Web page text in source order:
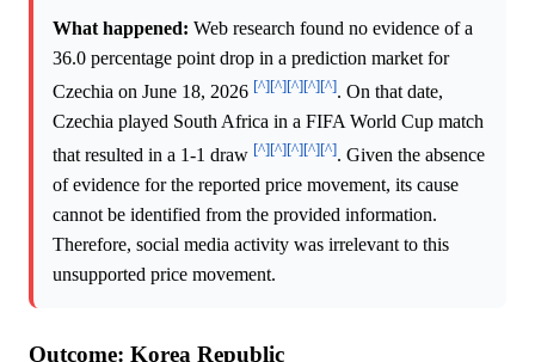
What happened: Web research found no evidence of a
36.0 percentage point drop in a prediction market for
Czechia on June 18, 2026 [^][^][^][^][^]. On that date,
Czechia played South Africa in a FIFA World Cup match
that resulted in a 1-1 draw [^][^][^][^][^]. Given the absence
of evidence for the reported price movement, its cause
cannot be identified from the provided information.
Therefore, social media activity was irrelevant to this
unsupported price movement.
Outcome: Korea Republic